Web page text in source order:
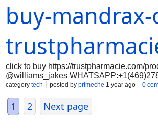
reputable online vendors that sell
policies. Avoid any vendors that have
Before purchasing mandrax online, it is
buy-
click to buy https://trustpharmacie.com/
@williams_jakes
relaxing effects. If you are interested in
reputable online vendors that sell
policies. Avoid any vendors that have
category tech posted by primeche 1 year ago 0
1 2 Next page